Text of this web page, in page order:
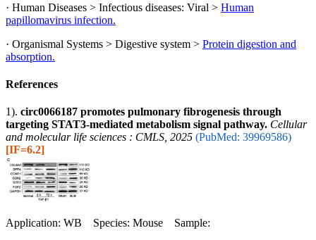
· Human Diseases > Infectious diseases: Viral > Human
papillomavirus infection.
· Organismal Systems > Digestive system > Protein digestion and
absorption.
References
1). circ0066187 promotes pulmonary fibrogenesis through
targeting STAT3-mediated metabolism signal pathway. Cellular
and molecular life sciences : CMLS, 2025 (PubMed: 39969586)
[IF=6.2]
Application: WB Species: Mouse Sample: